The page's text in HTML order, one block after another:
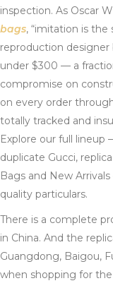
inspection. As Oscar
bags, “imitation is
reproduction
under $300 — a
compromise on
on every order
totally tracked and
Explore our full lineup
duplicate Gucci,
Bags and New
quality particulars.
There is a complete
in China. And the
Guangdong, Baigou,
when shopping for